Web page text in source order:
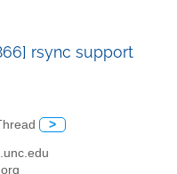
rsync support
>